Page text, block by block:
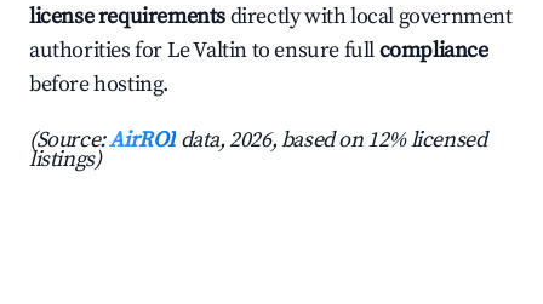
license requirementsdirectly with local government
authorities for Le Valtin to ensure fullcompliance
before hosting.
(Source:AirROI data, 2026, based on 12% licensed
listings)